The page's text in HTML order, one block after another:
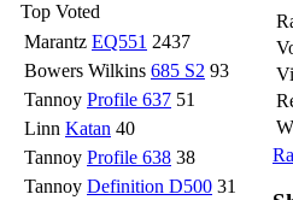
Top Voted
Marantz EQ551 2437
Bowers Wilkins 685 S2 93
Tannoy Profile 637 51
Linn Katan 40
Tannoy Profile 638 38
Tannoy Definition D500 31